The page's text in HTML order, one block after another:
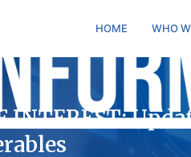
HOME WHO
INTEREST: